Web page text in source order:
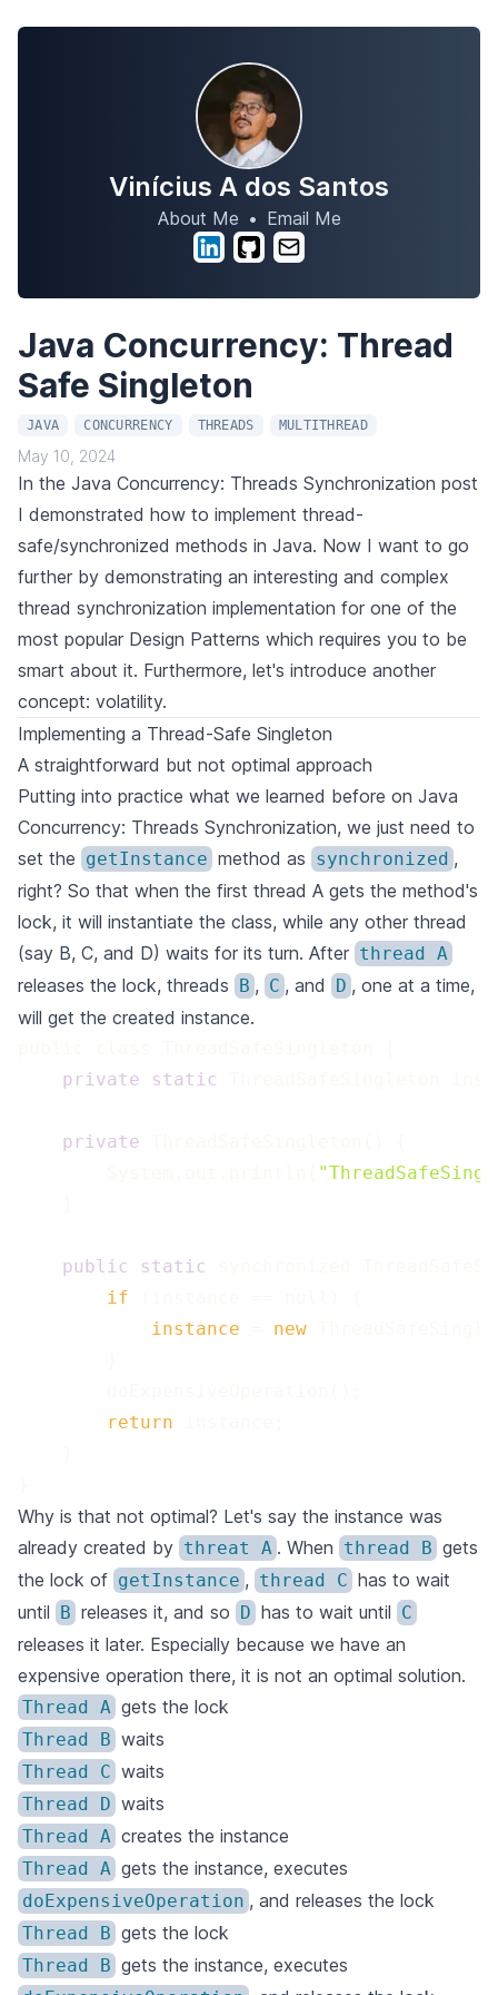
Vinícius A dos Santos
About Me • Email Me
Java Concurrency: Thread
Safe Singleton
JAVA CONCURRENCY THREADS MULTITHREAD
May 10, 2024
In the Java Concurrency: Threads Synchronization post
I demonstrated how to implement thread-
safe/synchronized methods in Java. Now I want to go
further by demonstrating an interesting and complex
thread synchronization implementation for one of the
most popular Design Patterns which requires you to be
smart about it. Furthermore, let's introduce another
concept: volatility.
Implementing a Thread-Safe Singleton
A straightforward but not optimal approach
Putting into practice what we learned before on Java
Concurrency: Threads Synchronization, we just need to
set the getInstance method as synchronized ,
right? So that when the first thread A gets the method's
lock, it will instantiate the class, while any other thread
(say B, C, and D) waits for its turn. After thread A
releases the lock, threads B , C , and D , one at a time,
will get the created instance.
private static
private
public
static
if
instance
new
return
Why is that not optimal? Let's say the instance was
already created by threat A . When thread B gets
the lock of getInstance , thread C has to wait
until B releases it, and so D has to wait until C
releases it later. Especially because we have an
expensive operation there, it is not an optimal solution.
Thread A gets the lock
Thread B waits
Thread C waits
Thread D waits
Thread A creates the instance
Thread A gets the instance, executes
doExpensiveOperation , and releases the lock
Thread B gets the lock
Thread B gets the instance, executes